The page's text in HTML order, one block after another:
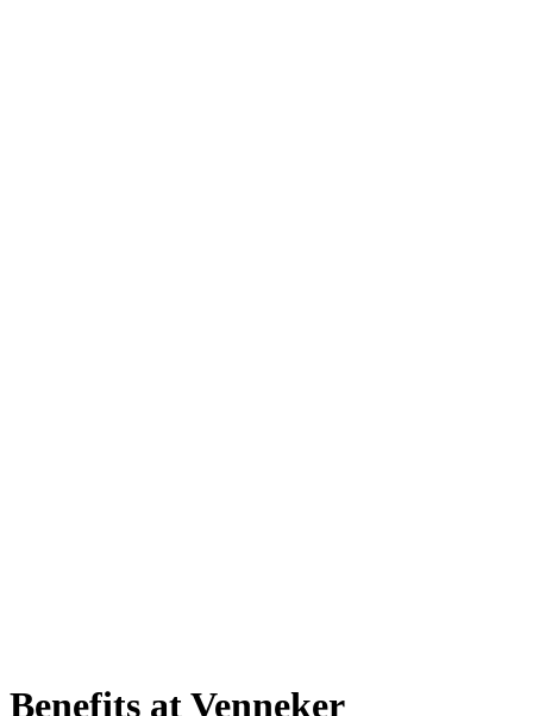
Benefits at Venneker